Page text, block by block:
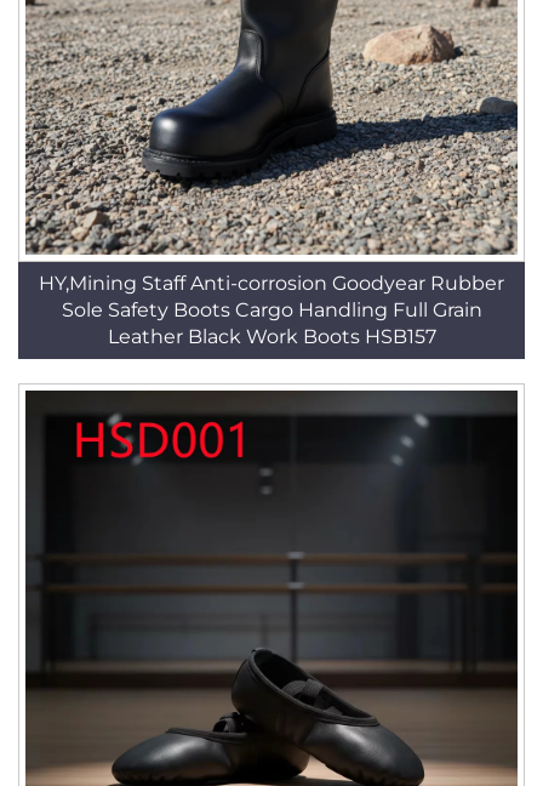
HY,Mining Staff Anti-corrosion Goodyear Rubber
Sole Safety Boots Cargo Handling Full Grain
Leather Black Work Boots HSB157